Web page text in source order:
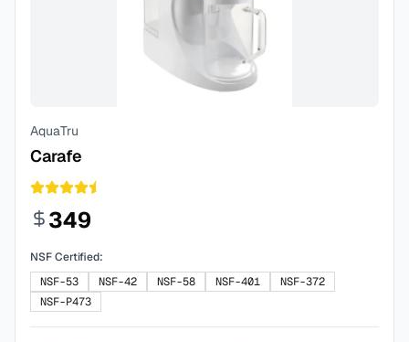
AquaTru
Carafe
349
NSF Certified:
NSF-53
NSF-42 NSF-58 NSF-401
NSF-372
NSF-P473